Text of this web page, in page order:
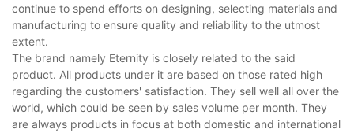
continue to spend efforts on designing, selecting materials and
manufacturing to ensure quality and reliability to the utmost
extent.
The brand namely Eternity is closely related to the said
product. All products under it are based on those rated high
regarding the customers' satisfaction. They sell well all over the
world, which could be seen by sales volume per month. They
are always products in focus at both domestic and international